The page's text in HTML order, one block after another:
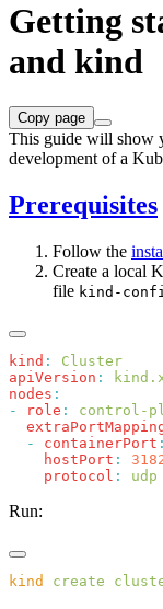
Getting
and kind
Copy page
This guide will show
development of a
Prerequisites
Follow the
Create a local
file kind-
kind :
apiVersion :
nodes
-
role :
  -
containerPort :
    hostPort
:
    protocol
:
Run:
kind create